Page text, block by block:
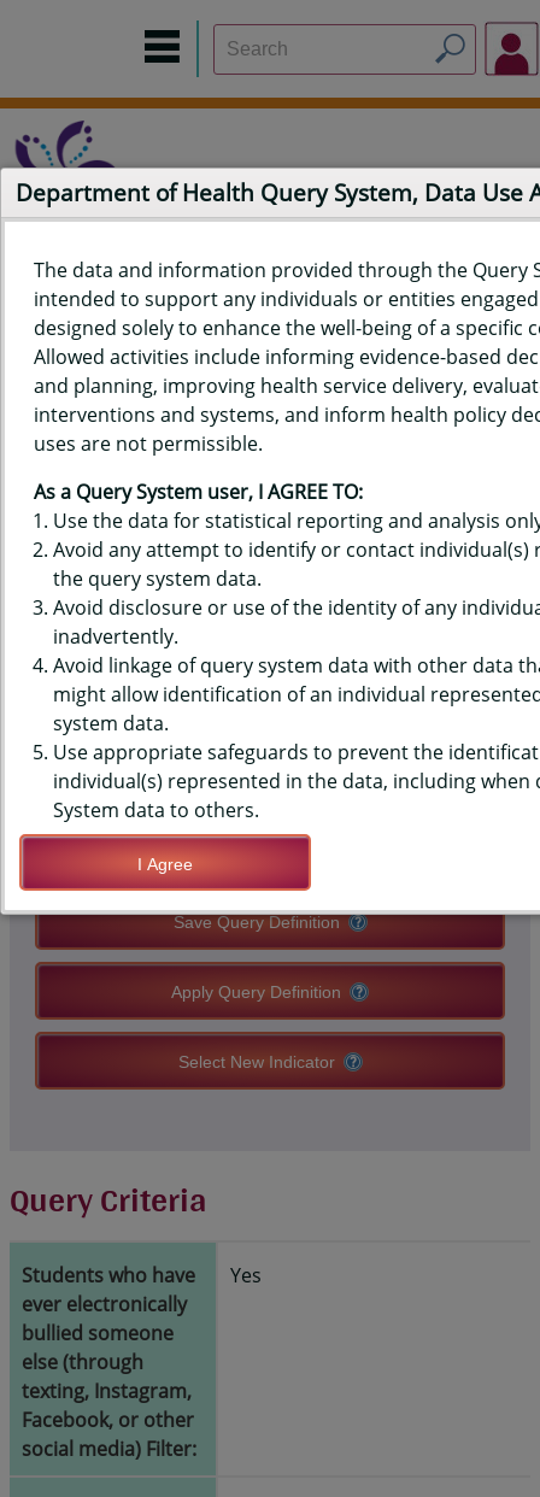
Home Data Sources Build a Report
Measure Selection
Report
QUERY RESULTS FOR HAWAIʻI
YOUTH RISK BEHAVIOR SURVEY
(YRBS) DATA - BULLIED -
SOMEONE ELSE
ELECTRONICALLY, EVER, MIDDLE
SCHOOLS, COUNTY-LEVEL
QUERY RESULT PAGE OPTIONS
Save Query Definition
Apply Query Definition
Select New Indicator
Query Criteria
Students who have
ever electronically
bullied someone
else (through
texting, Instagram,
Facebook, or other
social media) Filter:
Yes
Department of Health Query System, Data Use
The data and information provided through the Query
intended to support any individuals or entities
designed solely to enhance the well-being of a specific
Allowed activities include informing evidence-based
and planning, improving health service delivery,
interventions and systems, and inform health policy
uses are not permissible.
As a Query System user, I AGREE TO:
Use the data for statistical reporting and analysis
Avoid any attempt to identify or contact individual(s)
the query system data.
Avoid disclosure or use of the identity of any
inadvertently.
Avoid linkage of query system data with other data
might allow identification of an individual
system data.
Use appropriate safeguards to prevent the
individual(s) represented in the data, including when
System data to others.
I Agree